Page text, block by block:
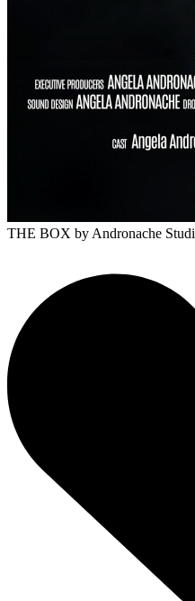
THE BOX by Andronache